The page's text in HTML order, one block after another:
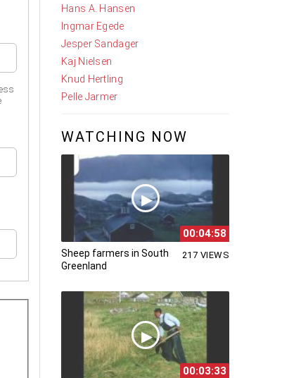
Hans A. Hansen
Ingmar Egede
Jesper Sandager
Kaj Nielsen
Knud Hertling
Pelle Jarmer
WATCHING NOW
00:04:58
Sheep farmers in South
Greenland
217 VIEWS
00:03:33